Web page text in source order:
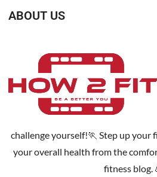
ABOUT US
challenge yourself!🏃 Step up your
your overall health from the
fitness blog.